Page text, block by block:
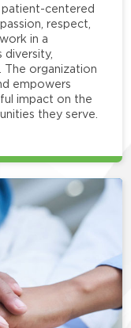
patient-centered
respect,
in a
diversity,
The organization
empowers
impact on the
they serve.